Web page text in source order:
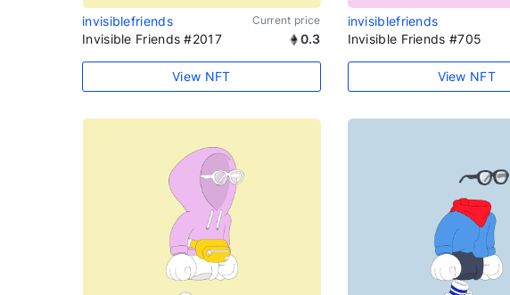
invisiblefriends Current price
Invisible Friends #2017 0.3
View NFT
invisiblefriends
Invisible Friends #705
View NFT